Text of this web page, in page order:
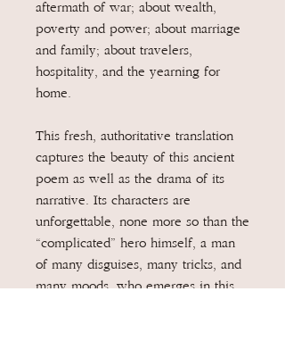
aftermath of war; about wealth,
poverty and power; about marriage
and family; about travelers,
hospitality, and the yearning for
home.
This fresh, authoritative translation
captures the beauty of this ancient
poem as well as the drama of its
narrative. Its characters are
unforgettable, none more so than the
“complicated” hero himself, a man
of many disguises, many tricks, and
many moods, who emerges in this